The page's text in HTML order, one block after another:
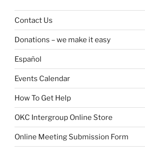
Contact Us
Donations – we make it easy
Español
Events Calendar
How To Get Help
OKC Intergroup Online Store
Online Meeting Submission Form